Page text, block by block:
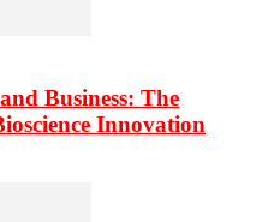
Business: The
Innovation